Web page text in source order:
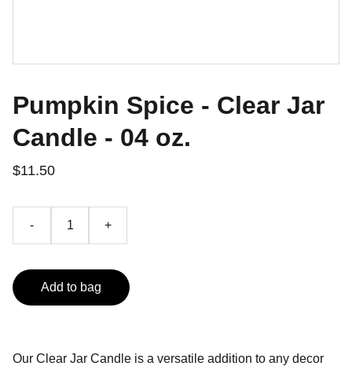
Pumpkin Spice - Clear Jar
Candle - 04 oz.
$11.50
- +
Add to bag
Our Clear Jar Candle is a versatile addition to any decor